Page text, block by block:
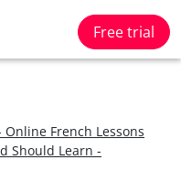
Free trial
French Lessons
Should Learn -